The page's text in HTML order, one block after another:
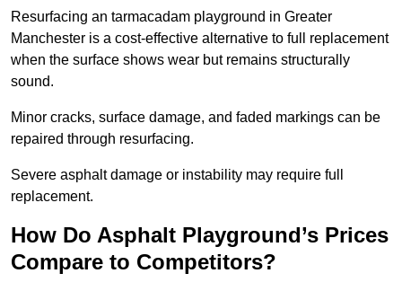
Resurfacing an tarmacadam playground in Greater
Manchester is a cost-effective alternative to full replacement
when the surface shows wear but remains structurally
sound.
Minor cracks, surface damage, and faded markings can be
repaired through resurfacing.
Severe asphalt damage or instability may require full
replacement.
How Do Asphalt Playground’s Prices
Compare to Competitors?